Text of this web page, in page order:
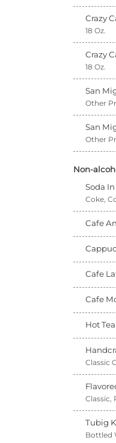
Crazy
18 Oz.
Crazy
18 Oz.
San
Other
San
Other
Non-
Soda
Coke,
Cafe
Cafe
Cafe
Hot Tea
Classic
Classic,
Tubig
Bottled